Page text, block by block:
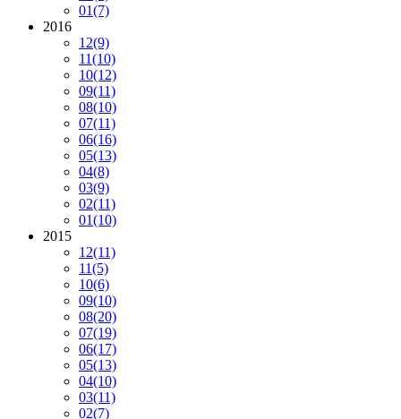
01(7)
2016
12(9)
11(10)
10(12)
09(11)
08(10)
07(11)
06(16)
05(13)
04(8)
03(9)
02(11)
01(10)
2015
12(11)
11(5)
10(6)
09(10)
08(20)
07(19)
06(17)
05(13)
04(10)
03(11)
02(7)